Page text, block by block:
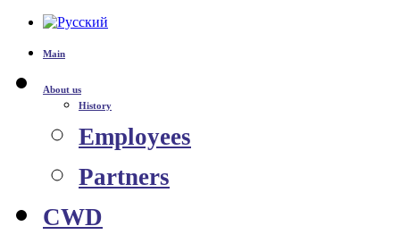
Main
About us
History
Employees
Partners
CWD